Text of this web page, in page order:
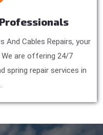
And Cables Repairs, your
We are offering 24/7
spring repair services in